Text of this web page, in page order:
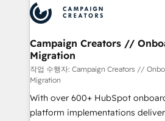
cumulées
Randstad, Uber Freight, and HubSpot
the largest technical consulting
partner and expertise across
business-first process building,
custom development, and extensibility.
work with Aptitude 8, you get a
individual – with embedded
development, and project
Campaign Creators //
Migration
작업 수행자: Campaign Creators //
Migration
With over 600+ HubSpot
platform implementations